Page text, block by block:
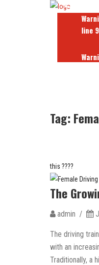
line
Tag:
this ????
The
admin /
The driving
with an
Traditionally, a